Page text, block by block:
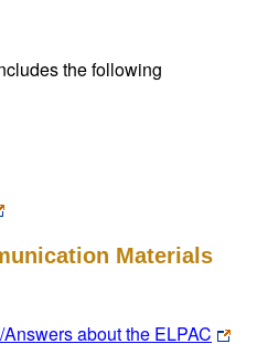
the following
Materials
about the ELPAC